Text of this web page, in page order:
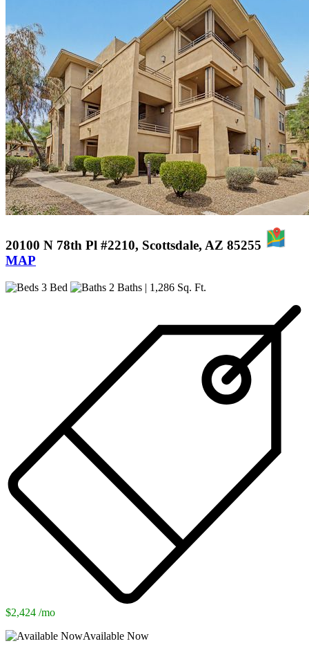
20100 N 78th Pl #2210, Scottsdale, AZ 85255
MAP
3 Bed 2 Baths | 1,286 Sq. Ft.
$2,424 /mo
Available Now